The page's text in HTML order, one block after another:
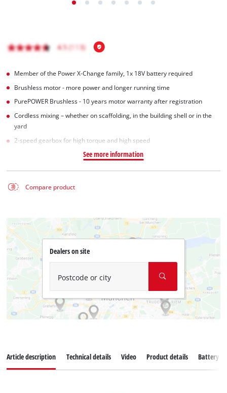
Member of the Power X-Change family, 1x 18V battery required
Brushless motor - more power and longer running time
PurePOWER Brushless - 10 years motor warranty after registration
Cordless mixing – whether on scaffolding, in the building shell or in the
yard
2-speed gearbox for high torque and high speed
See more information
Compare product
Dealers on site
Postcode or city
Article description Technical details Video Product details Battery